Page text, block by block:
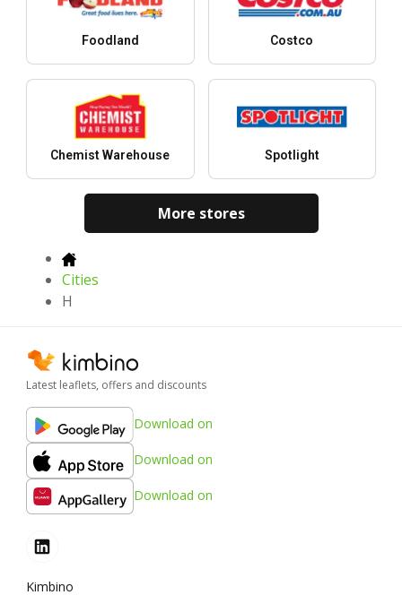
Foodland Costco
Chemist Warehouse Spotlight
More stores
Cities
H
Latest leaflets, offers and discounts
Download on
Download on
Download on
Kimbino